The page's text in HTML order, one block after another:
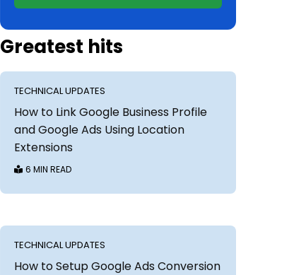
Greatest hits
TECHNICAL UPDATES
How to Link Google Business Profile
and Google Ads Using Location
Extensions
6 MIN READ
TECHNICAL UPDATES
How to Setup Google Ads Conversion